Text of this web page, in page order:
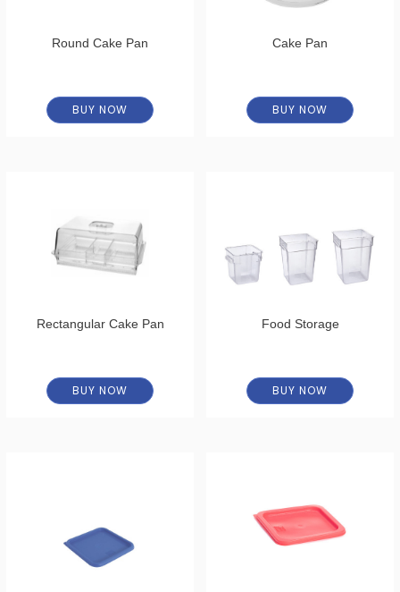
Round Cake Pan
BUY NOW
Cake Pan
BUY NOW
Rectangular Cake Pan
BUY NOW
Food Storage
BUY NOW